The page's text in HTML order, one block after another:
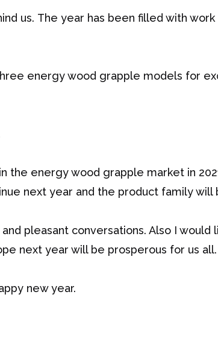
us. The year has been filled with
energy wood grapple models for
the energy wood grapple market in
next year and the product family will
pleasant conversations. Also I
next year will be prosperous for us all.
new year.